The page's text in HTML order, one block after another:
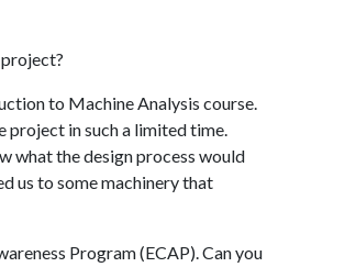
to Machine Analysis course.
project in such a limited time.
what the design process would
us to some machinery that
Program (ECAP). Can you